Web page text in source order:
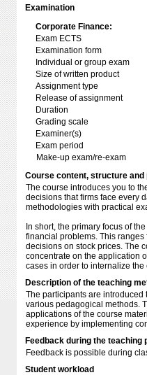
Examination
Corporate Finance:
Exam ECTS
Examination form
Individual or group exam
Size of written product
Assignment type
Release of assignment
Duration
Grading scale
Examiner(s)
Exam period
Make-up exam/re-exam
Course content, structure and
The course introduces you to
decisions that firms face every
methodologies with practical
In short, the primary focus of
financial problems. This ranges
decisions on stock prices. The
concentrate on the application
cases in order to internalize
Description of the teaching
The participants are
various pedagogical methods.
applications of the course
experience by implementing
Feedback during the teaching
Feedback is possible during
Student workload